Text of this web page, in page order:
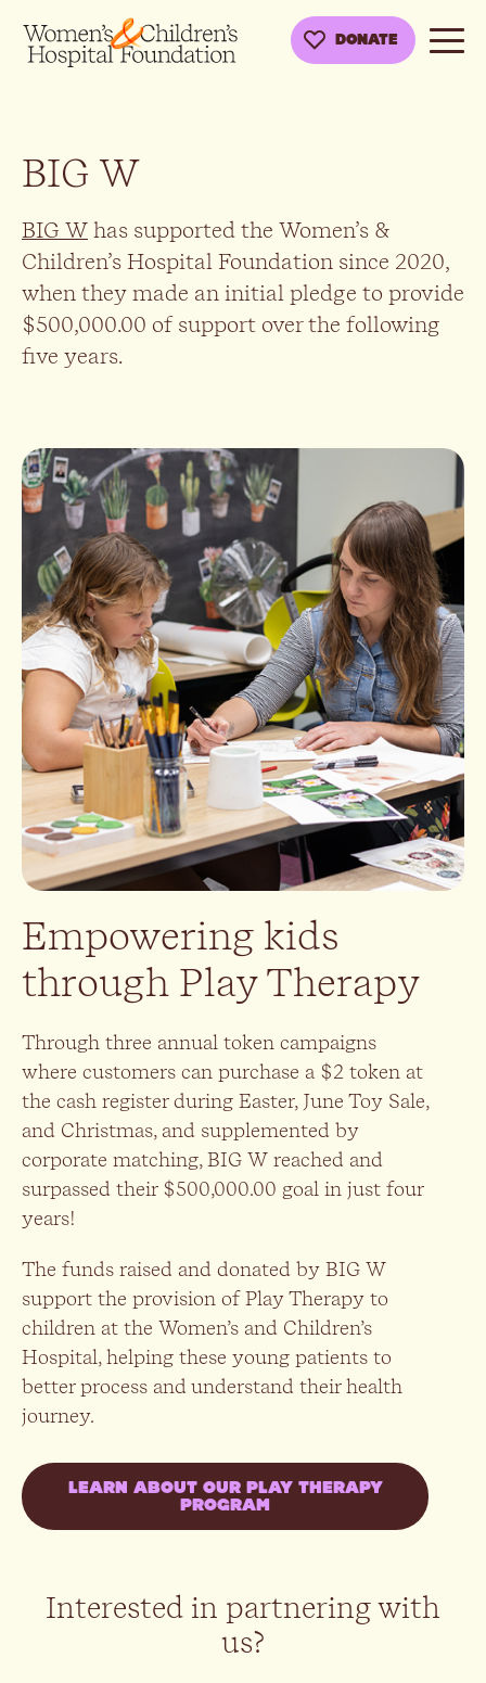
DONATE
BIG W
BIG W has supported the Women’s &
Children’s Hospital Foundation since 2020,
when they made an initial pledge to provide
$500,000.00 of support over the following
five years.
Empowering kids
through Play Therapy
Through three annual token campaigns
where customers can purchase a $2 token at
the cash register during Easter, June Toy Sale,
and Christmas, and supplemented by
corporate matching, BIG W reached and
surpassed their $500,000.00 goal in just four
years!
The funds raised and donated by BIG W
support the provision of Play Therapy to
children at the Women’s and Children’s
Hospital, helping these young patients to
better process and understand their health
journey.
LEARN ABOUT OUR PLAY THERAPY
PROGRAM
Interested in partnering with
us?